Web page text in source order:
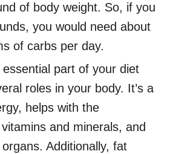
of body weight. So, if you
you would need about
of carbs per day.
part of your diet
roles in your body. It’s a
helps with the
and minerals, and
Additionally, fat